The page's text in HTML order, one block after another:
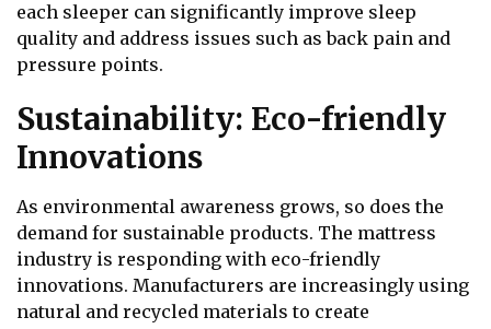
each sleeper can significantly improve sleep
quality and address issues such as back pain and
pressure points.
Sustainability: Eco-friendly
Innovations
As environmental awareness grows, so does the
demand for sustainable products. The mattress
industry is responding with eco-friendly
innovations. Manufacturers are increasingly using
natural and recycled materials to create